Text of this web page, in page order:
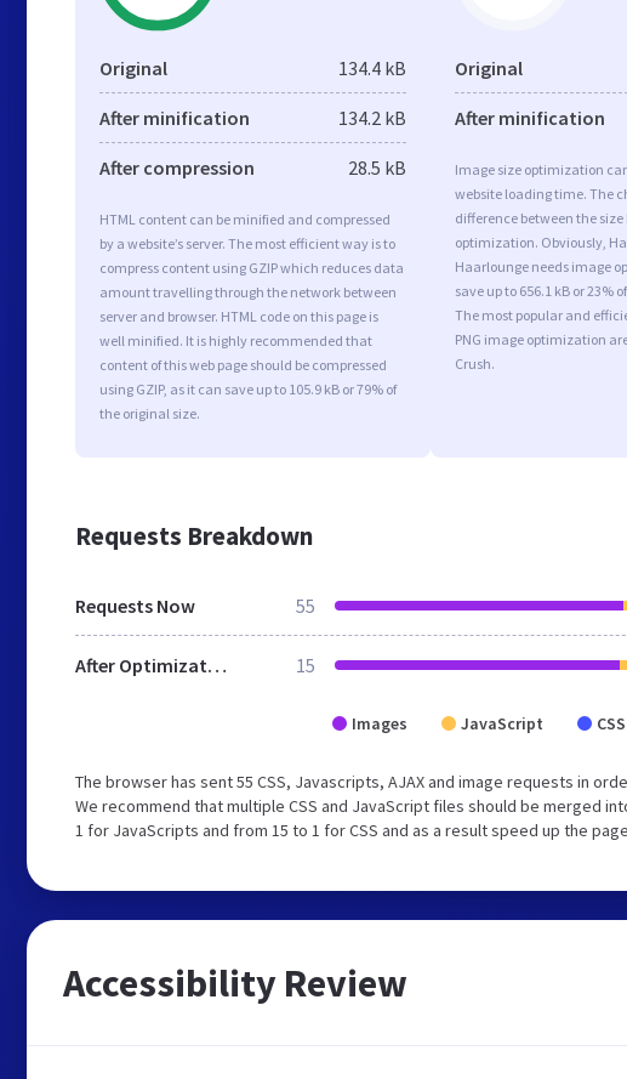
Original 134.4 kB
After minification 134.2 kB
After compression 28.5 kB
HTML content can be minified and compressed
by a website’s server. The most efficient way is to
compress content using GZIP which reduces data
amount travelling through the network between
server and browser. HTML code on this page is
well minified. It is highly recommended that
content of this web page should be compressed
using GZIP, as it can save up to 105.9 kB or 79% of
the original size.
Original
After minification
Image size optimization
website loading time. The
difference between the
optimization. Obviously,
Haarlounge needs image
save up to 656.1 kB or 23%
The most popular and
PNG image optimization
Crush.
Requests Breakdown
Requests Now 55
After Optimization 15
Images JavaScript CSS
The browser has sent 55 CSS, Javascripts, AJAX and image requests in
We recommend that multiple CSS and JavaScript files should be merged
1 for JavaScripts and from 15 to 1 for CSS and as a result speed up the
Accessibility Review